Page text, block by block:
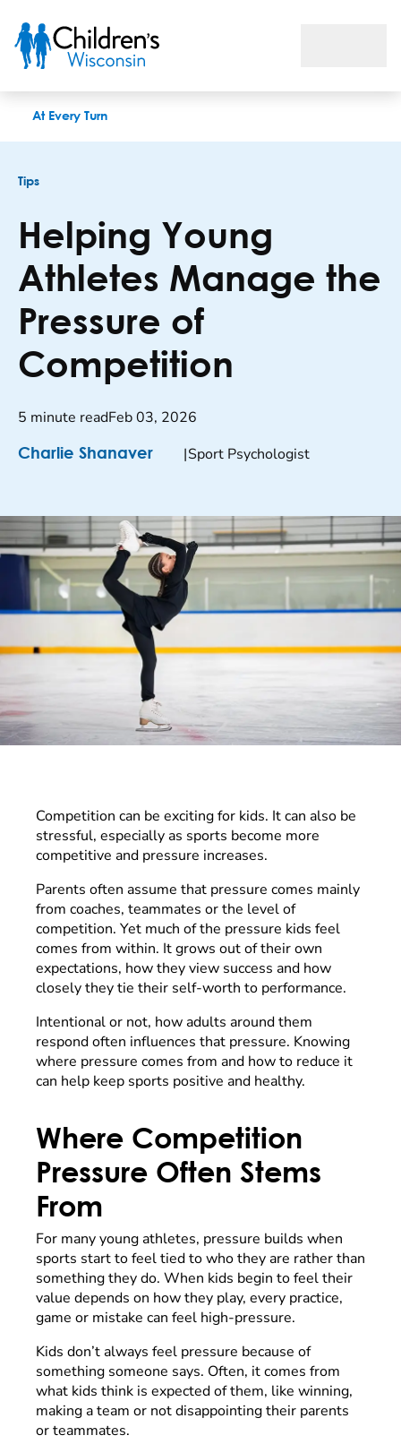
At Every Turn
Tips
Helping Young
Athletes Manage the
Pressure of
Competition
5 minute readFeb 03, 2026
Charlie Shanaver |Sport Psychologist
Competition can be exciting for kids. It can also be
stressful, especially as sports become more
competitive and pressure increases.
Parents often assume that pressure comes mainly
from coaches, teammates or the level of
competition. Yet much of the pressure kids feel
comes from within. It grows out of their own
expectations, how they view success and how
closely they tie their self-worth to performance.
Intentional or not, how adults around them
respond often influences that pressure. Knowing
where pressure comes from and how to reduce it
can help keep sports positive and healthy.
Where Competition
Pressure Often Stems
From
For many young athletes, pressure builds when
sports start to feel tied to who they are rather than
something they do. When kids begin to feel their
value depends on how they play, every practice,
game or mistake can feel high-pressure.
Kids don’t always feel pressure because of
something someone says. Often, it comes from
what kids think is expected of them, like winning,
making a team or not disappointing their parents
or teammates.